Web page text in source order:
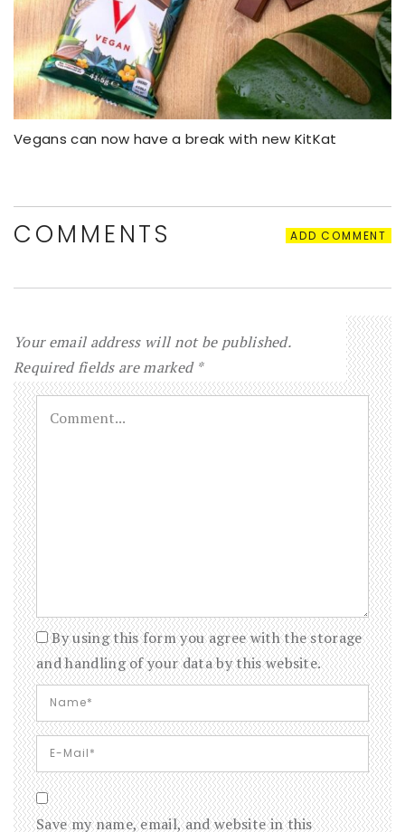
Vegans can now have a break with new KitKat
COMMENTS ADD COMMENT
Your email address will not be published.
Required fields are marked *
By using this form you agree with the storage
and handling of your data by this website.
Save my name, email, and website in this